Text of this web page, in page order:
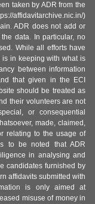
taken by ADR from the
affidavitarchive.nic.in/)
ADR does not add or
data. In particular, no
While all efforts have
is in keeping with what is
between information
that given in the ECI
should be treated as
their volunteers are not
or consequential
made, claimed,
relating to the usage of
to be noted that ADR
in analysing and
candidates furnished by
affidavits submitted with
is only aimed at
misuse of money in